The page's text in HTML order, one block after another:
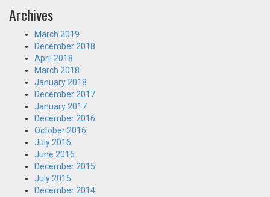
Archives
March 2019
December 2018
April 2018
March 2018
January 2018
December 2017
January 2017
December 2016
October 2016
July 2016
June 2016
December 2015
July 2015
December 2014